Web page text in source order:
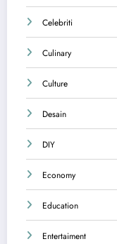
Celebriti
Culinary
Culture
Desain
DIY
Economy
Education
Entertaiment